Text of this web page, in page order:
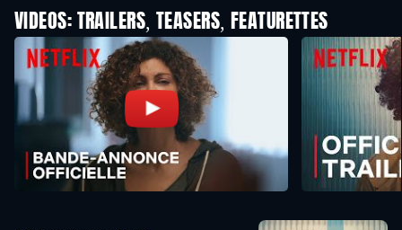
VIDEOS: TRAILERS, TEASERS, FEATURETTES